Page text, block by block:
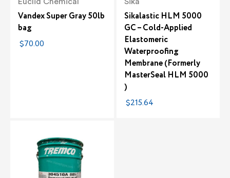
Euclid Chemical
Vandex Super Gray 50lb
bag
$70.00
Sika
Sikalastic HLM 5000
GC – Cold-Applied
Elastomeric
Waterproofing
Membrane (Formerly
MasterSeal HLM 5000
)
$215.64